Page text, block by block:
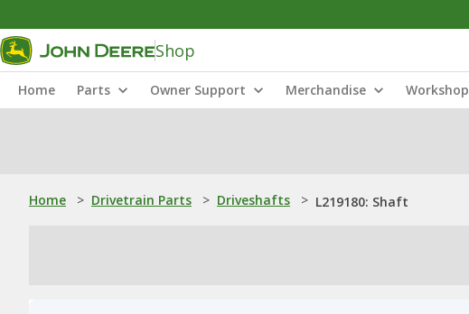
Shop
Home Parts Owner Support Merchandise Workshop
Home > Drivetrain Parts > Driveshafts > L219180: Shaft